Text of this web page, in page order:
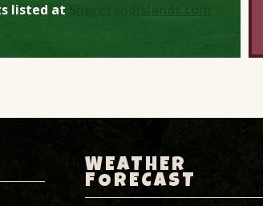
listed at
WEATHER
FORECAST